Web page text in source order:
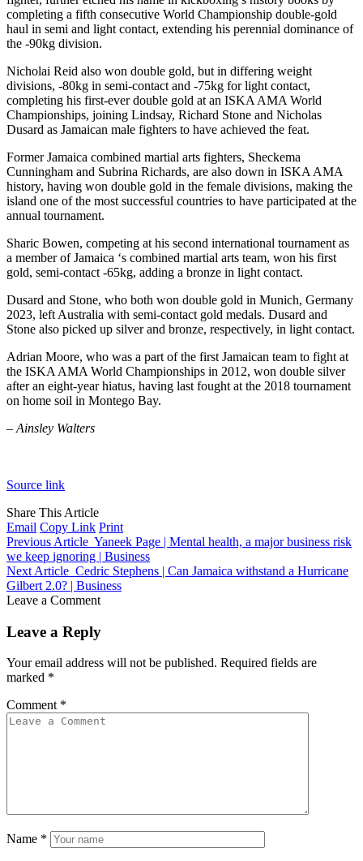
completing a fifth consecutive World Championship double-gold
haul in semi and light contact, extending his perennial dominance of
the -90kg division.
Nicholai Reid also won double gold, but in differing weight
divisions, -80kg in semi-contact and -75kg for light contact,
completing his first-ever double gold at an ISKA AMA World
Championships, joining Lindsay, Richard Stone and Nicholas
Dusard as Jamaican male fighters to have achieved the feat.
Former Jamaica combined martial arts fighters, Sheckema
Cunningham and Subrina Richards, are also down in ISKA AMA
history, having won double gold in the female divisions, making the
island one of the most successful countries to have participated at the
annual tournament.
Sharic Bowen, competing at his second international tournament as
a member of Jamaica ‘s combined martial arts team, won his first
gold, semi-contact -65kg, adding a bronze in light contact.
Dusard and Stone, who both won double gold in Munich, Germany
2023, left Australia with semi-contact gold medals. Dusard and
Stone also picked up silver and bronze, respectively, in light contact.
Adrian Moore, who was a part of the first Jamaican team to fight at
the ISKA AMA World Championships in 2012, won double silver
after an eight-year hiatus, having last fought at the 2018 tournament
on home soil in Montego Bay.
– Ainsley Walters
Source link
Share This Article
Email Copy Link Print
Previous Article Yaneek Page | Mental health, a major business risk
we keep ignoring | Business
Next Article Cedric Stephens | Can Jamaica withstand a Hurricane
Gilbert 2.0? | Business
Leave a Comment
Leave a Reply
Your email address will not be published. Required fields are
marked *
Comment *
Name *